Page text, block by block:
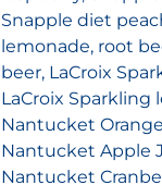
Snapple diet
lemonade, root
beer, LaCroix
LaCroix Sparkling
Nantucket
Nantucket Apple
Nantucket